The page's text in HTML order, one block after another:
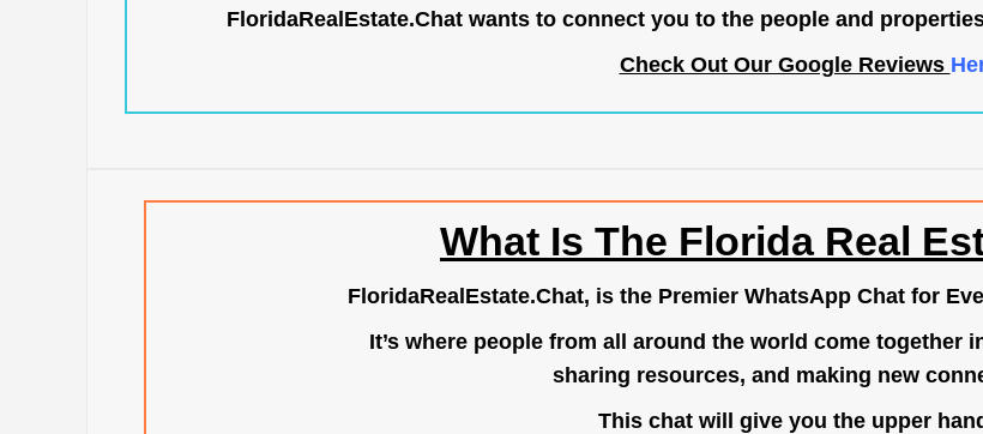
FloridaRealEstate.Chat wants to connect you to the people and
Check Out Our Google Reviews
What Is The Florida Real
FloridaRealEstate.Chat, is the Premier WhatsApp Chat for
It’s where people from all around the world come together
sharing resources, and making new
This chat will give you the upper